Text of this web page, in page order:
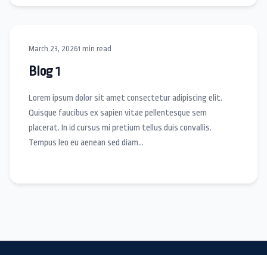
March 23, 20261 min read
Blog 1
Lorem ipsum dolor sit amet consectetur adipiscing elit.
Quisque faucibus ex sapien vitae pellentesque sem
placerat. In id cursus mi pretium tellus duis convallis.
Tempus leo eu aenean sed diam…